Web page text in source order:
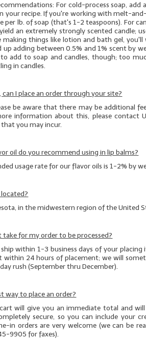
For cold-process soap,
your recipe. If you're working with melt-
per lb. of soap (that's 1-2 teaspoons). For
an extremely strongly scented candle;
making things like lotion and bath gel,
up adding between 0.5% and 1% scent by
add to soap and candles, though; too
in candles.
can I place an order through your site?
be aware that there may be additional
information about this, please contact
you may incur.
oil do you recommend using in lip balms?
usage rate for our flavor oils is 1-2% by
in the midwestern region of the United
take for my order to be processed?
within 1-3 business days of your
within 24 hours of placement; we will
rush (September thru December).
way to place an order?
will give you an immediate total and
secure, so you can include your
in orders are very welcome (we can be
9905 for faxes).